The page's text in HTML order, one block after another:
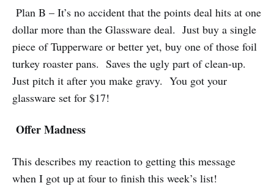
Plan B – It’s no accident that the points deal hits at one
dollar more than the Glassware deal. Just buy a single
piece of Tupperware or better yet, buy one of those foil
turkey roaster pans. Saves the ugly part of clean-up.
Just pitch it after you make gravy. You got your
glassware set for $17!
Offer Madness
This describes my reaction to getting this message
when I got up at four to finish this week’s list!